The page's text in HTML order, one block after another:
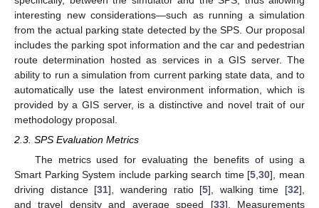
interesting new considerations—such as running a simulation
from the actual parking state detected by the SPS. Our proposal
includes the parking spot information and the car and pedestrian
route determination hosted as services in a GIS server. The
ability to run a simulation from current parking state data, and to
automatically use the latest environment information, which is
provided by a GIS server, is a distinctive and novel trait of our
methodology proposal.
2.3. SPS Evaluation Metrics
The metrics used for evaluating the benefits of using a
Smart Parking System include parking search time [5,30], mean
driving distance [31], wandering ratio [5], walking time [32],
and travel density and average speed [33]. Measurements